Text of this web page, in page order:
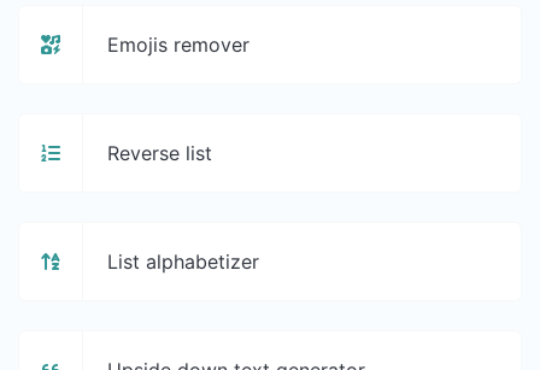
Emojis remover
Reverse list
List alphabetizer